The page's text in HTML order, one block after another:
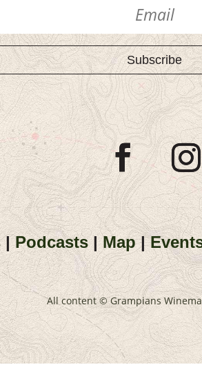
Subscribe
|Podcasts|Map|
All content © Grampians